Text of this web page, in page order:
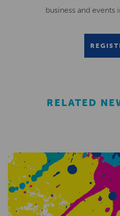
business and
RELATED